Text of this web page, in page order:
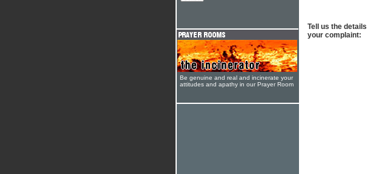
Tell us the
your complaint:
Be genuine and real and incinerate your
attitudes and apathy in our Prayer Room